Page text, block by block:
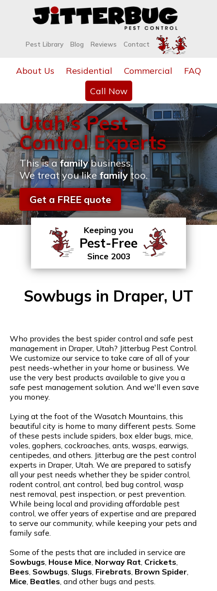
Pest Library Blog Reviews Contact
About Us Residential Commercial
FAQ
Call Now
Utah's Pest
Control Experts
This is afamilybusiness.
We treat you likefamily too.
Get a FREE quote
Keeping you
Pest-Free
Since 2003
Sowbugs in Draper, UT
Who provides the best spider control and safe pest
management in Draper, Utah? Jitterbug Pest Control.
We customize our service to take care of all of your
pest needs-whether in your home or business. We
use the very best products available to give you a
safe pest management solution. And we'll even save
you money.
Lying at the foot of the Wasatch Mountains, this
beautiful city is home to many different pests. Some
of these pests include spiders, box elder bugs, mice,
voles, gophers, cockroaches, ants, wasps, earwigs,
centipedes, and others. Jitterbug are the pest control
experts in Draper, Utah. We are prepared to satisfy
all your pest needs whether they be spider control,
rodent control, ant control, bed bug control, wasp
nest removal, pest inspection, or pest prevention.
While being local and providing affordable pest
control, we offer years of expertise and are prepared
to serve our community, while keeping your pets and
family safe.
Some of the pests that are included in service are
Sowbugs House Mice Norway Rat Crickets
Bees Sowbugs Slugs Firebrats Brown Spider
Mice Beatles , and other bugs and pests.